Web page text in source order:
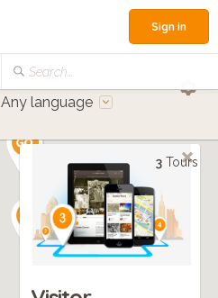
Search...
Sign in
Any language
3 Tours